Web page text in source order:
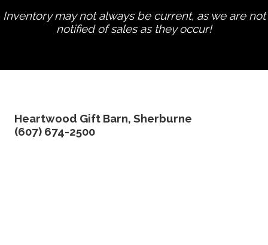
Inventory may not always be current, as we are not
notified of sales as they occur!
Heartwood Gift Barn, Sherburne
(607) 674-2500